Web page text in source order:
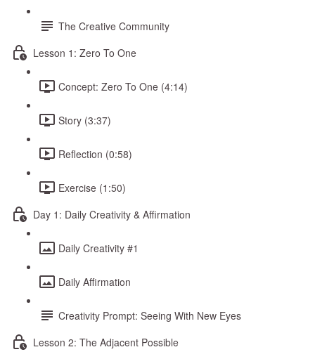
The Creative Community
Lesson 1: Zero To One
Concept: Zero To One (4:14)
Story (3:37)
Reflection (0:58)
Exercise (1:50)
Day 1: Daily Creativity & Affirmation
Daily Creativity #1
Daily Affirmation
Creativity Prompt: Seeing With New Eyes
Lesson 2: The Adjacent Possible